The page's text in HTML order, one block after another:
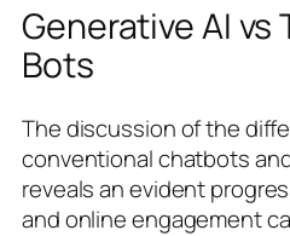
Generative AI vs
Bots
The discussion of the
conventional chatbots
reveals an evident
and online engagement